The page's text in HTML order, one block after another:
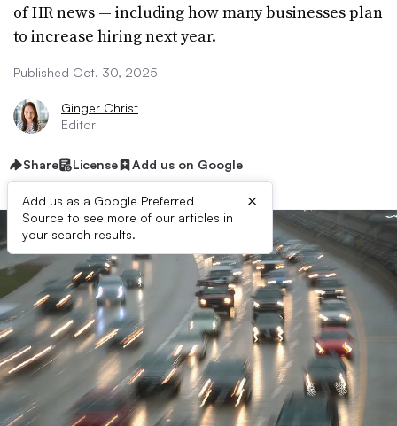
of HR news — including how many businesses plan
to increase hiring next year.
Published Oct. 30, 2025
Ginger Christ
Editor
Share License Add us on Google
Add us as a Google Preferred
Source to see more of our articles in
your search results.
×